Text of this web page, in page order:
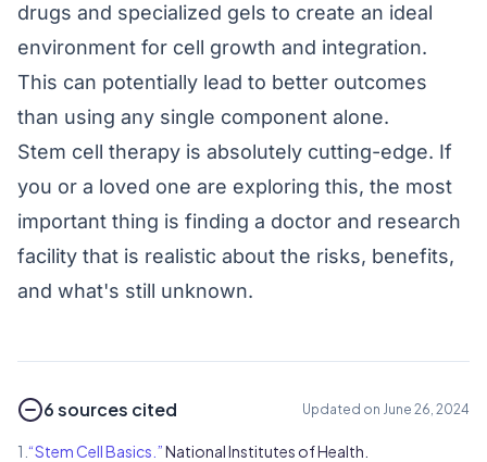
drugs and specialized gels to create an ideal
environment for cell growth and integration.
This can potentially lead to better outcomes
than using any single component alone.
Stem cell therapy is absolutely cutting-edge. If
you or a loved one are exploring this, the most
important thing is finding a doctor and research
facility that is realistic about the risks, benefits,
and what's still unknown.
6 sources cited Updated on June 26, 2024
1. “Stem Cell Basics.”National Institutes of Health.